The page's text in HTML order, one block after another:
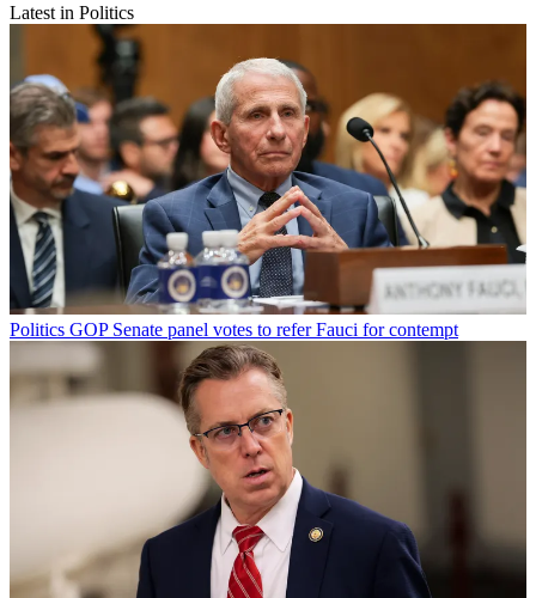
Latest in Politics
Politics GOP Senate panel votes to refer Fauci for contempt